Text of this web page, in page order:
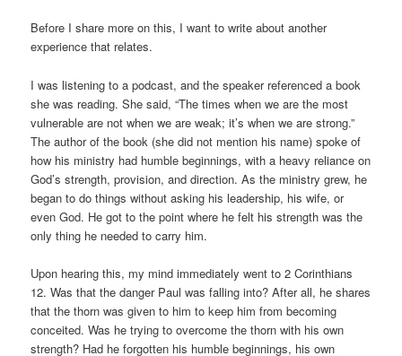
Before I share more on this, I want to write about another
experience that relates.
I was listening to a podcast, and the speaker referenced a book
she was reading. She said, “The times when we are the most
vulnerable are not when we are weak; it’s when we are strong.”
The author of the book (she did not mention his name) spoke of
how his ministry had humble beginnings, with a heavy reliance on
God’s strength, provision, and direction. As the ministry grew, he
began to do things without asking his leadership, his wife, or
even God. He got to the point where he felt his strength was the
only thing he needed to carry him.
Upon hearing this, my mind immediately went to 2 Corinthians
12. Was that the danger Paul was falling into? After all, he shares
that the thorn was given to him to keep him from becoming
conceited. Was he trying to overcome the thorn with his own
strength? Had he forgotten his humble beginnings, his own